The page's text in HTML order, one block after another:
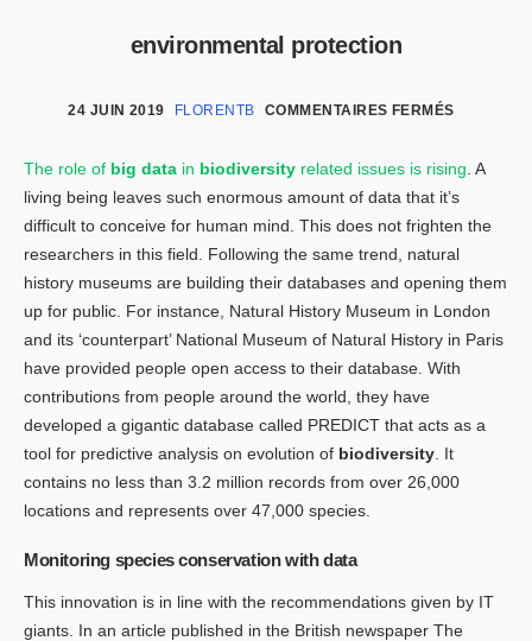
environmental protection
24 JUIN 2019 FLORENTB COMMENTAIRES FERMÉS
The role of big data in biodiversity related issues is rising . A
living being leaves such enormous amount of data that it’s
difficult to conceive for human mind. This does not frighten the
researchers in this field. Following the same trend, natural
history museums are building their databases and opening them
up for public. For instance, Natural History Museum in London
and its ‘counterpart’ National Museum of Natural History in Paris
have provided people open access to their database. With
contributions from people around the world, they have
developed a gigantic database called PREDICT that acts as a
tool for predictive analysis on evolution of biodiversity . It
contains no less than 3.2 million records from over 26,000
locations and represents over 47,000 species.
Monitoring species conservation with data
This innovation is in line with the recommendations given by IT
giants. In an article published in the British newspaper The